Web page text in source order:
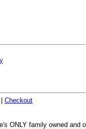
|Checkout
ONLY family owned and